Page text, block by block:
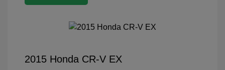
2015 Honda CR-V EX